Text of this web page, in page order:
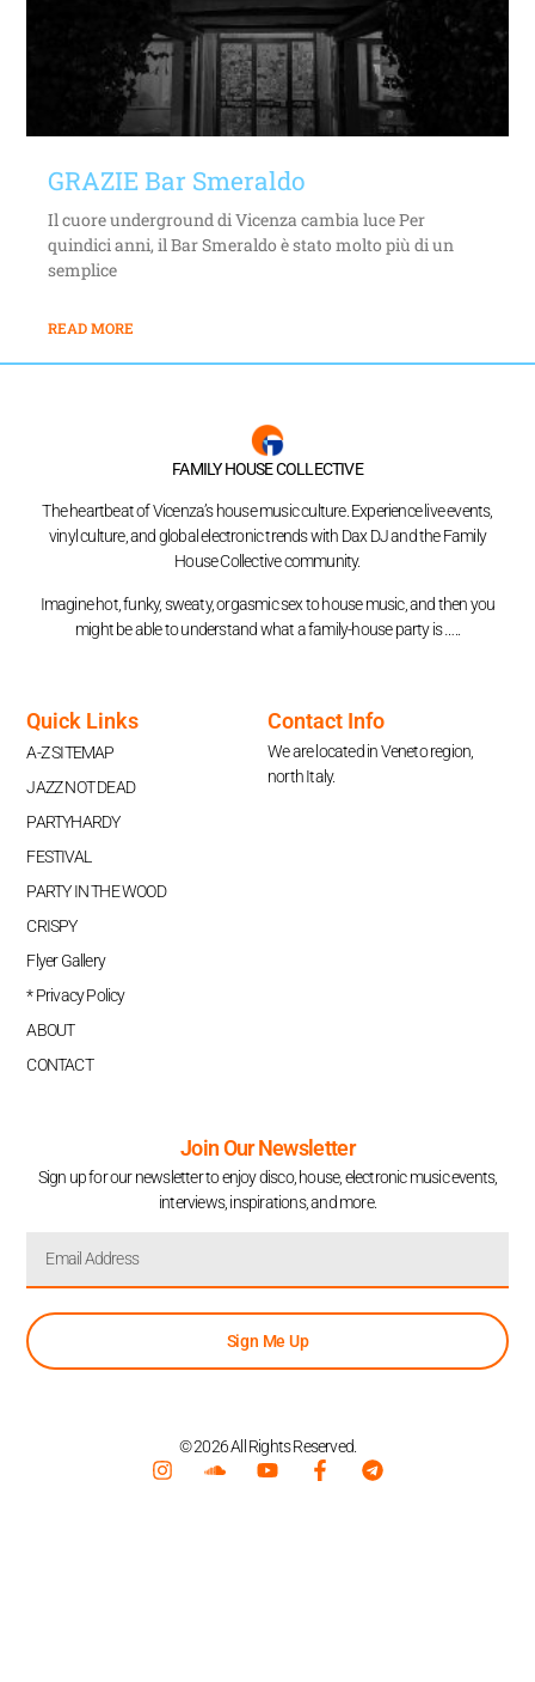
GRAZIE Bar Smeraldo
Il cuore underground di Vicenza cambia luce Per
quindici anni, il Bar Smeraldo è stato molto più di un
semplice
READ MORE
FAMILY HOUSE COLLECTIVE
The heartbeat of Vicenza’s house music culture. Experience live events,
vinyl culture, and global electronic trends with Dax DJ and the Family
House Collective community.
Imagine hot, funky, sweaty, orgasmic sex to house music, and then you
might be able to understand what a family-house party is …..
Quick Links
A-Z SITEMAP
JAZZ NOT DEAD
PARTYHARDY
FESTIVAL
PARTY IN THE WOOD
CRISPY
Flyer Gallery
* Privacy Policy
ABOUT
CONTACT
Contact Info
We are located in Veneto region,
north Italy.
Join Our Newsletter
Sign up for our newsletter to enjoy disco, house, electronic music events,
interviews, inspirations, and more.
Sign Me Up
© 2026 All Rights Reserved.